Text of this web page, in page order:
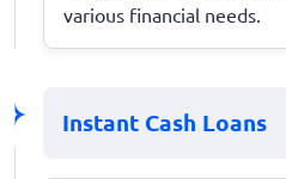
various financial needs.
Instant Cash Loans